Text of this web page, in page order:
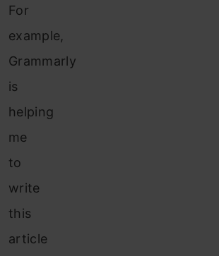
For
example,
Grammarly
is
helping
me
to
write
this
article